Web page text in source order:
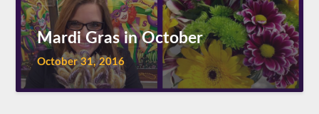
Mardi Gras in October
October 31, 2016